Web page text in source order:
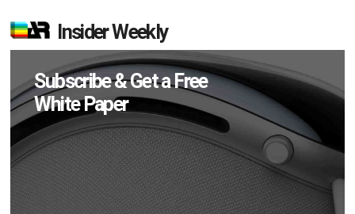
Insider Weekly
Subscribe & Get a Free
White Paper